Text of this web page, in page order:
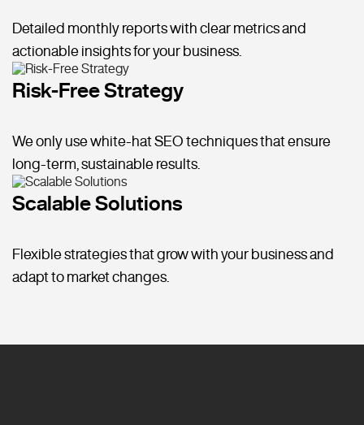
Detailed monthly reports with clear metrics and
actionable insights for your business.
Risk-Free Strategy
We only use white-hat SEO techniques that ensure
long-term, sustainable results.
Scalable Solutions
Flexible strategies that grow with your business and
adapt to market changes.